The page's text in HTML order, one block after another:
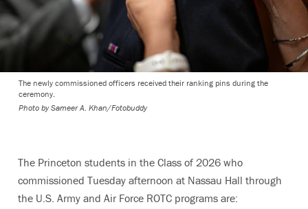
The newly commissioned officers received their ranking pins during the
ceremony.
Photo by Sameer A. Khan/Fotobuddy
The Princeton students in the Class of 2026 who
commissioned Tuesday afternoon at Nassau Hall through
the U.S. Army and Air Force ROTC programs are: